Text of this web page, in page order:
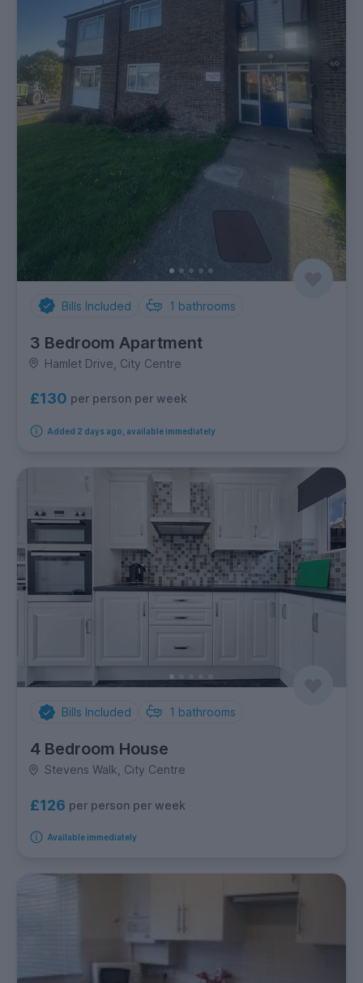
Bills Included 1 bathrooms
3 Bedroom Apartment
Hamlet Drive, City Centre
£130 per person per week
Added 2 days ago, available immediately
Bills Included 1 bathrooms
4 Bedroom House
Stevens Walk, City Centre
£126 per person per week
Available immediately